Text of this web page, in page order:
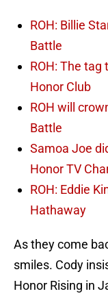
ROH: Billie
Battle
ROH: The
Honor Club
ROH will
Battle
Samoa Joe
Honor TV
ROH: Eddie
Hathaway
As they come
smiles. Cody
Honor Rising in